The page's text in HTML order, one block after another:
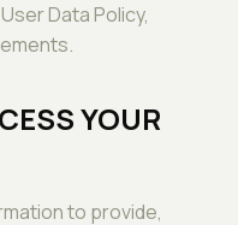
Data Policy,
YOUR
to provide,